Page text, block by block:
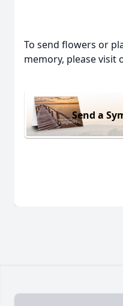
To send flowers or
memory, please visit
Send a